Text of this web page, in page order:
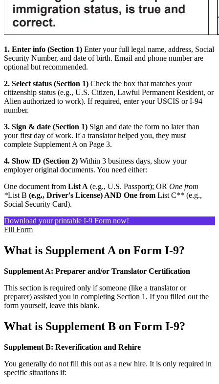
1. Enter info (Section 1) Enter your full legal name, address, Social
Security Number, and date of birth. Email and phone number are
optional but recommended.
2. Select status (Section 1) Check the box that matches your
citizenship status (e.g., U.S. Citizen, Lawful Permanent Resident, or
Alien authorized to work). If required, enter your USCIS or I-94
number.
3. Sign & date (Section 1) Sign and date the form no later than
your first day of work. If a translator helped you, they must
complete Supplement A on Page 3.
4. Show ID (Section 2) Within 3 business days, show your
employer original documents. You need either:
One document from List A (e.g., U.S. Passport); OR One from
*List B (e.g., Driver's License) AND One from List C** (e.g.,
Social Security Card).
Download your printable I-9 Form now!
Fill Form
What is Supplement A on Form I-9?
Supplement A: Preparer and/or Translator Certification
This section is required only if someone (like a translator or
preparer) assisted you in completing Section 1. If you filled out the
form yourself, leave this blank.
What is Supplement B on Form I-9?
Supplement B: Reverification and Rehire
You generally do not fill this out as a new hire. It is only required in
specific situations if: